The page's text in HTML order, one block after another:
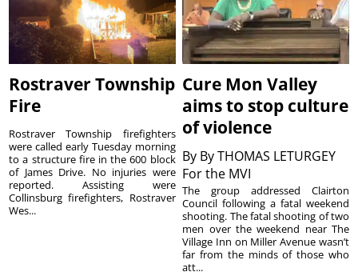
Rostraver Township
Fire
Rostraver Township firefighters
were called early Tuesday morning
to a structure fire in the 600 block
of James Drive. No injuries were
reported. Assisting were
Collinsburg firefighters, Rostraver
Wes...
Cure Mon Valley
aims to stop culture
of violence
By By THOMAS LETURGEY
For the MVI
The group addressed Clairton
Council following a fatal weekend
shooting. The fatal shooting of two
men over the weekend near The
Village Inn on Miller Avenue wasn’t
far from the minds of those who
att...